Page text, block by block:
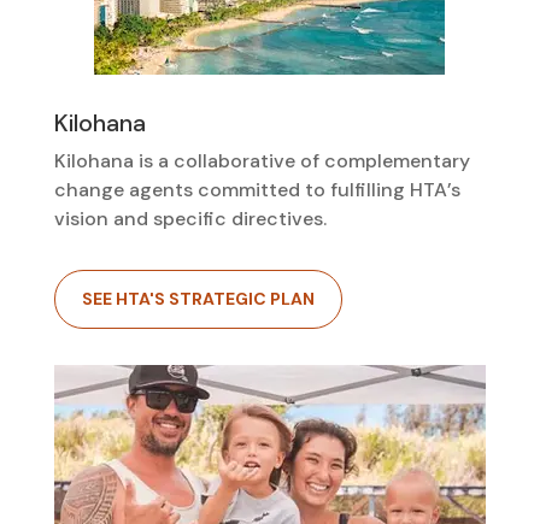
Kilohana
Kilohana is a collaborative of complementary
change agents committed to fulfilling HTA’s
vision and specific directives.
SEE HTA'S STRATEGIC PLAN